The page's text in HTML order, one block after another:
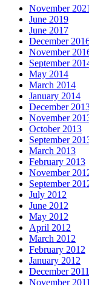
November 2021
June 2019
June 2017
December
November
September
May 2014
March 2014
January 2014
December
November
October 2013
September
March 2013
February 2013
November
September
July 2012
June 2012
May 2012
April 2012
March 2012
February 2012
January 2012
December 2011
November 2011